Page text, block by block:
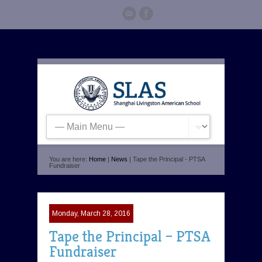
You are here: Home | News | Tape the Principal - PTSA
Fundraiser
Monday, March 28, 2016
Tape the Principal – PTSA
Fundraiser